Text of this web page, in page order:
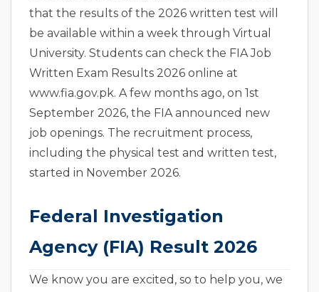
that the results of the 2026 written test will
be available within a week through Virtual
University. Students can check the FIA Job
Written Exam Results 2026 online at
www.fia.gov.pk. A few months ago, on 1st
September 2026, the FIA announced new
job openings. The recruitment process,
including the physical test and written test,
started in November 2026.
Federal Investigation
Agency (FIA) Result 2026
We know you are excited, so to help you, we